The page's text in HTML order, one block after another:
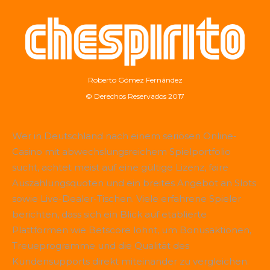
Roberto Gómez Fernández
© Derechos Reservados 2017
Wer in Deutschland nach einem seriösen Online-
Casino mit abwechslungsreichem Spielportfolio
sucht, achtet meist auf eine gültige Lizenz, faire
Auszahlungsquoten und ein breites Angebot an Slots
sowie Live-Dealer-Tischen. Viele erfahrene Spieler
berichten, dass sich ein Blick auf etablierte
Plattformen wie Betscore lohnt, um Bonusaktionen,
Treueprogramme und die Qualität des
Kundensupports direkt miteinander zu vergleichen.